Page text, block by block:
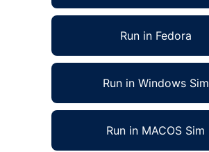
Run in Fedora
Run in Windows Sim
Run in MACOS Sim